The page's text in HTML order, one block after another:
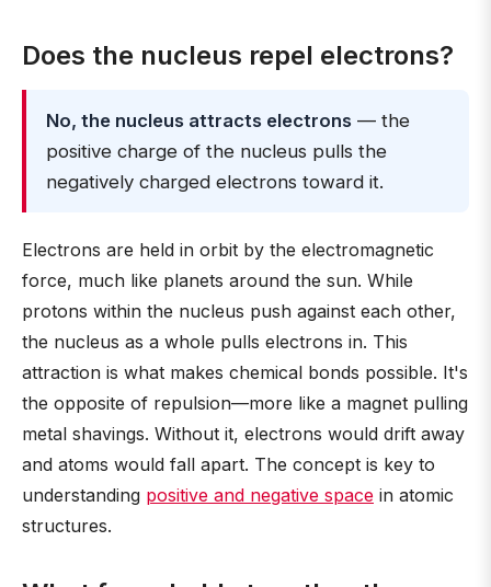
Does the nucleus repel electrons?
No, the nucleus attracts electrons — the
positive charge of the nucleus pulls the
negatively charged electrons toward it.
Electrons are held in orbit by the electromagnetic
force, much like planets around the sun. While
protons within the nucleus push against each other,
the nucleus as a whole pulls electrons in. This
attraction is what makes chemical bonds possible. It's
the opposite of repulsion—more like a magnet pulling
metal shavings. Without it, electrons would drift away
and atoms would fall apart. The concept is key to
understanding positive and negative space in atomic
structures.